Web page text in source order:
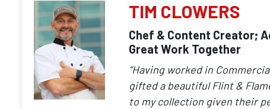
TIM CLOWERS
Chef & Content Creator;
Great Work Together
“Having worked in
gifted a beautiful Flint &
to my collection given their